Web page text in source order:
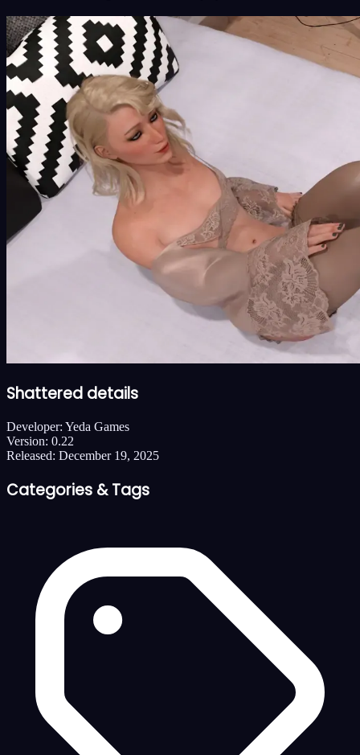
Shattered details
Developer: Yeda Games
Version: 0.22
Released: December 19, 2025
Categories & Tags